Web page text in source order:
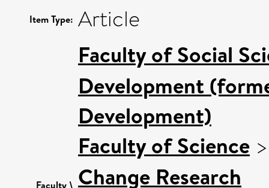
Item Type: Article
Faculty \
Faculty of Social
Development
Development)
Faculty of Science
Change Research